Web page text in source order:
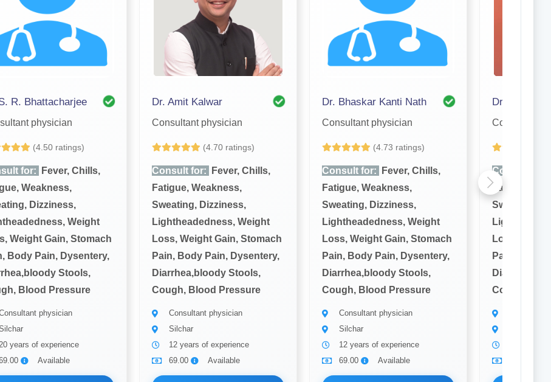
R. Bhattacharjee
physician
(4.50 ratings)
for:
Fever, Chills,
Weakness,
Dizziness,
Weight
Weight Gain, Stomach
Body Pain, Dysentery,
Stools,
Blood Pressure
physician
years of experience
Available
Dr. Amit Kalwar
Consultant physician
(4.70 ratings)
Consult for:
Fever, Chills,
Fatigue, Weakness,
Sweating, Dizziness,
Lightheadedness, Weight
Loss, Weight Gain, Stomach
Pain, Body Pain, Dysentery,
Diarrhea,bloody Stools,
Cough, Blood Pressure
Consultant physician
Silchar
12 years of experience
69.00
Available
Dr. Bhaskar Kanti Nath
Consultant physician
(4.73 ratings)
Consult for:
Fever, Chills,
Fatigue, Weakness,
Sweating, Dizziness,
Lightheadedness, Weight
Loss, Weight Gain, Stomach
Pain, Body Pain, Dysentery,
Diarrhea,bloody Stools,
Cough, Blood Pressure
Consultant physician
Silchar
12 years of experience
69.00
Available
Dr. Tanuj
Consultant
Consult for:
Fatigue,
Sweating,
Loss,
Pain, Body
Cough,